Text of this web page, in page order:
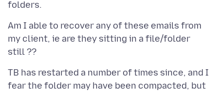
Am I able to recover any of these emails from
my client, ie are they sitting in a file/folder
TB has restarted a number of times since, and I
fear the folder may have been compacted, but